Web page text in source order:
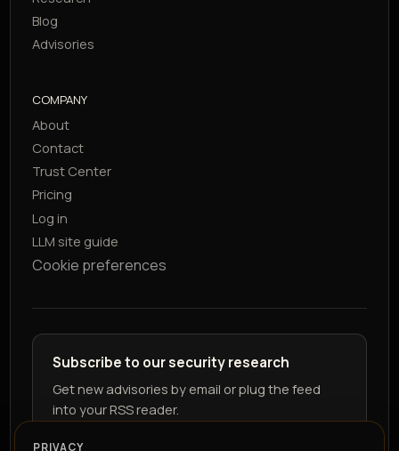
Blog
Advisories
COMPANY
About
Contact
Trust Center
Pricing
Log in
LLM site guide
Cookie preferences
Subscribe to our security research
Get new advisories by email or plug the feed
into your RSS reader.
PRIVACY